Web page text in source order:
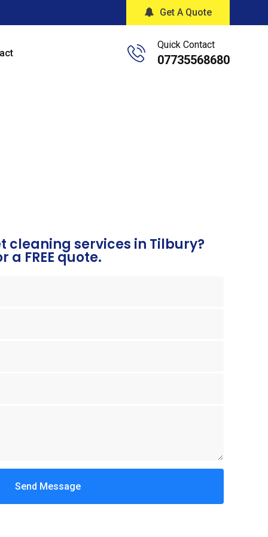
Get A Quote
Quick Contact
07735568680
cleaning services in Tilbury?
a FREE quote.
Send Message